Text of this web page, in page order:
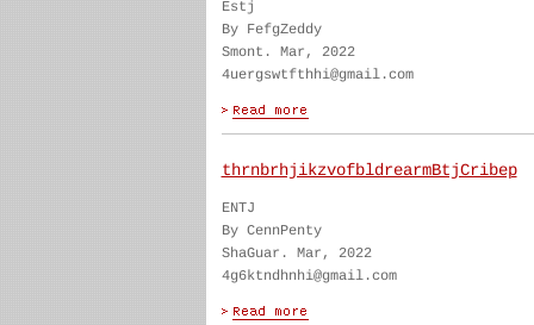
Estj
By FefgZeddy
Smont. Mar, 2022
4uergswtfthhi@gmail.com
thrnbrhjikzvofbldrearmBtjCribep
ENTJ
By CennPenty
ShaGuar. Mar, 2022
4g6ktndhnhi@gmail.com